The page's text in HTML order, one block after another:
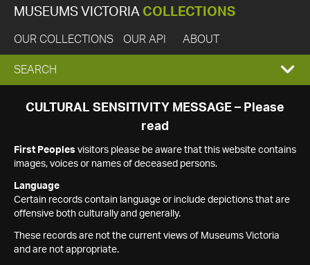
MUSEUMS VICTORIA COLLECTIONS
OUR COLLECTIONS OUR API ABOUT
EXPAND
SEARCH
SEARCH
CULTURAL SENSITIVITY MESSAGE – Please
read
First Peoples visitors please be aware that this website contains
images, voices or names of deceased persons.
Language
Certain records contain language or include depictions that are
offensive both culturally and generally.
These records are not the current views of Museums Victoria
and are not appropriate.